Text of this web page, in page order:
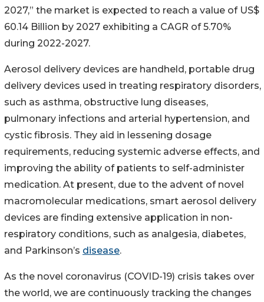
2027,” the market is expected to reach a value of US$
60.14 Billion by 2027 exhibiting a CAGR of 5.70%
during 2022-2027.
Aerosol delivery devices are handheld, portable drug
delivery devices used in treating respiratory disorders,
such as asthma, obstructive lung diseases,
pulmonary infections and arterial hypertension, and
cystic fibrosis. They aid in lessening dosage
requirements, reducing systemic adverse effects, and
improving the ability of patients to self-administer
medication. At present, due to the advent of novel
macromolecular medications, smart aerosol delivery
devices are finding extensive application in non-
respiratory conditions, such as analgesia, diabetes,
and Parkinson’s disease.
As the novel coronavirus (COVID-19) crisis takes over
the world, we are continuously tracking the changes